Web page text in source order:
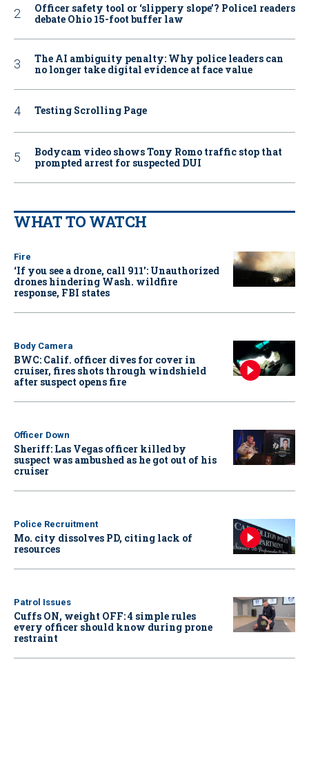
Officer safety tool or ‘slippery slope’? Police1 readers
debate Ohio 15-foot buffer law
The AI ambiguity penalty: Why police leaders can
no longer take digital evidence at face value
Testing Scrolling Page
Bodycam video shows Tony Romo traffic stop that
prompted arrest for suspected DUI
WHAT TO WATCH
Fire
‘If you see a drone, call 911': Unauthorized
drones hindering Wash. wildfire
response, FBI states
Body Camera
BWC: Calif. officer dives for cover in
cruiser, fires shots through windshield
after suspect opens fire
Officer Down
Sheriff: Las Vegas officer killed by
suspect was ambushed as he got out of his
cruiser
Police Recruitment
Mo. city dissolves PD, citing lack of
resources
Patrol Issues
Cuffs ON, weight OFF: 4 simple rules
every officer should know during prone
restraint